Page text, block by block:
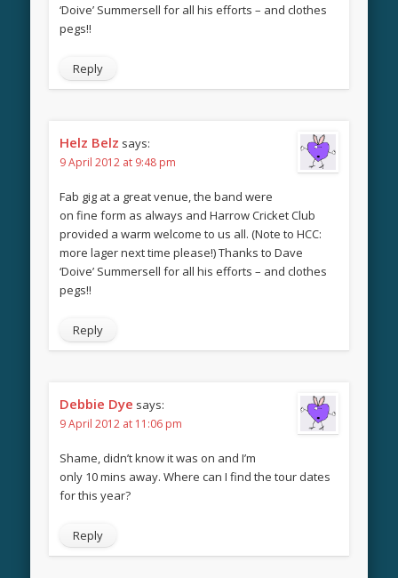
‘Doive’ Summersell for all his efforts – and clothes
pegs!!
Reply
Helz Belz says:
9 April 2012 at 9:48 pm
Fab gig at a great venue, the band were
on fine form as always and Harrow Cricket Club
provided a warm welcome to us all. (Note to HCC:
more lager next time please!) Thanks to Dave
‘Doive’ Summersell for all his efforts – and clothes
pegs!!
Reply
Debbie Dye says:
9 April 2012 at 11:06 pm
Shame, didn’t know it was on and I’m
only 10 mins away. Where can I find the tour dates
for this year?
Reply